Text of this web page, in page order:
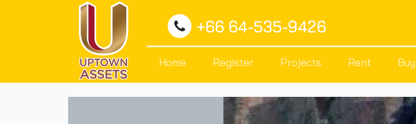
+66 64-535-9426
Home Register Projects Rent Buy